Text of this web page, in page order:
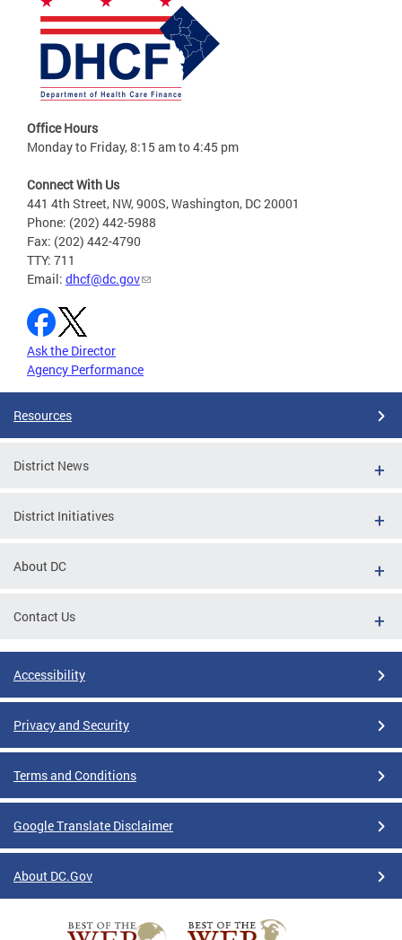
Office Hours
Monday to Friday, 8:15 am to 4:45 pm
Connect With Us
441 4th Street, NW, 900S, Washington, DC 20001
Phone: (202) 442-5988
Fax: (202) 442-4790
TTY: 711
Email: dhcf@dc.gov
Ask the Director
Agency Performance
Resources
District News
District Initiatives
About DC
Contact Us
Accessibility
Privacy and Security
Terms and Conditions
Google Translate Disclaimer
About DC.Gov